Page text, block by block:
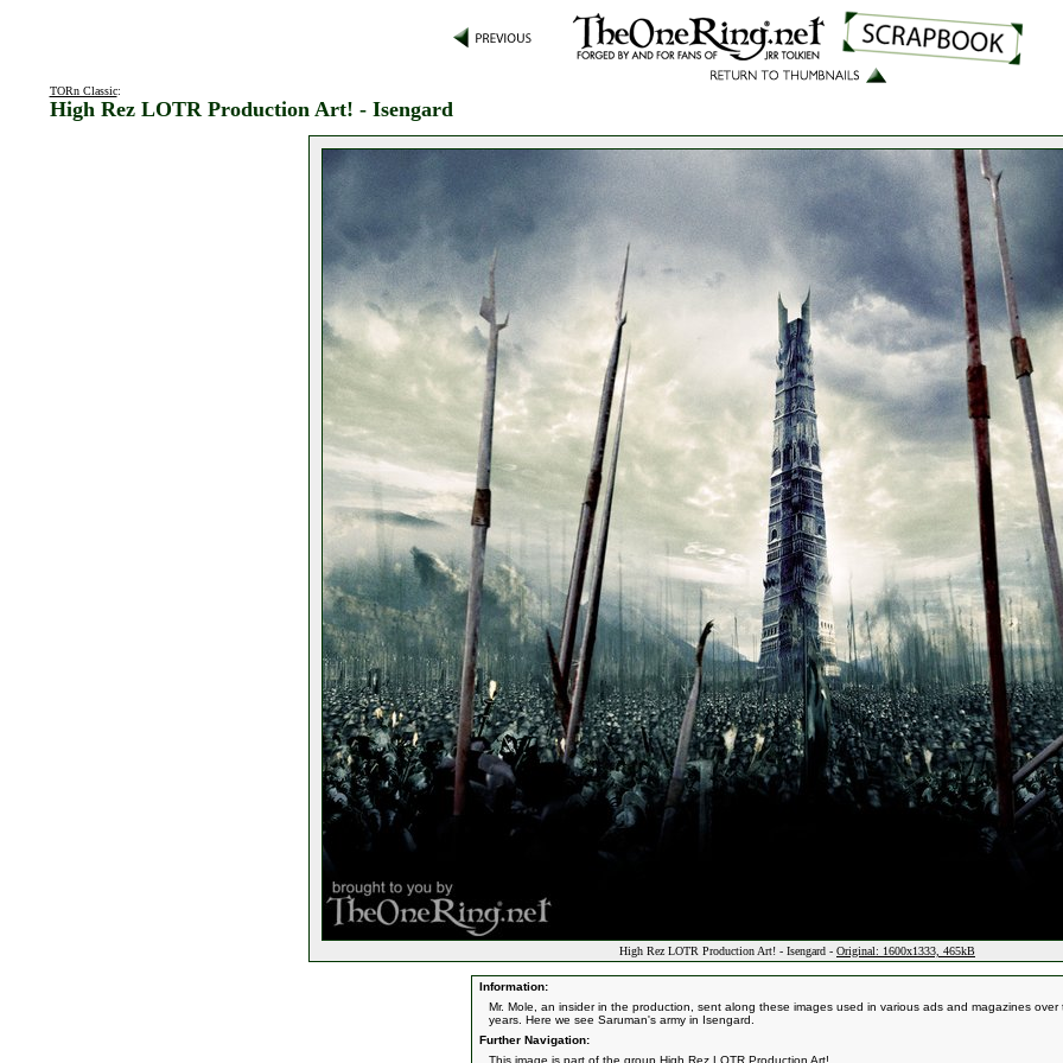
TORn Classic:
High Rez LOTR Production Art! - Isengard
High Rez LOTR Production Art! - Isengard - Original: 1600x1333, 465kB
Information:
Mr. Mole, an insider in the production, sent along these images used in various ads and magazines over
years. Here we see Saruman's army in Isengard.
Further Navigation:
This image is part of the group High Rez LOTR Production Art!